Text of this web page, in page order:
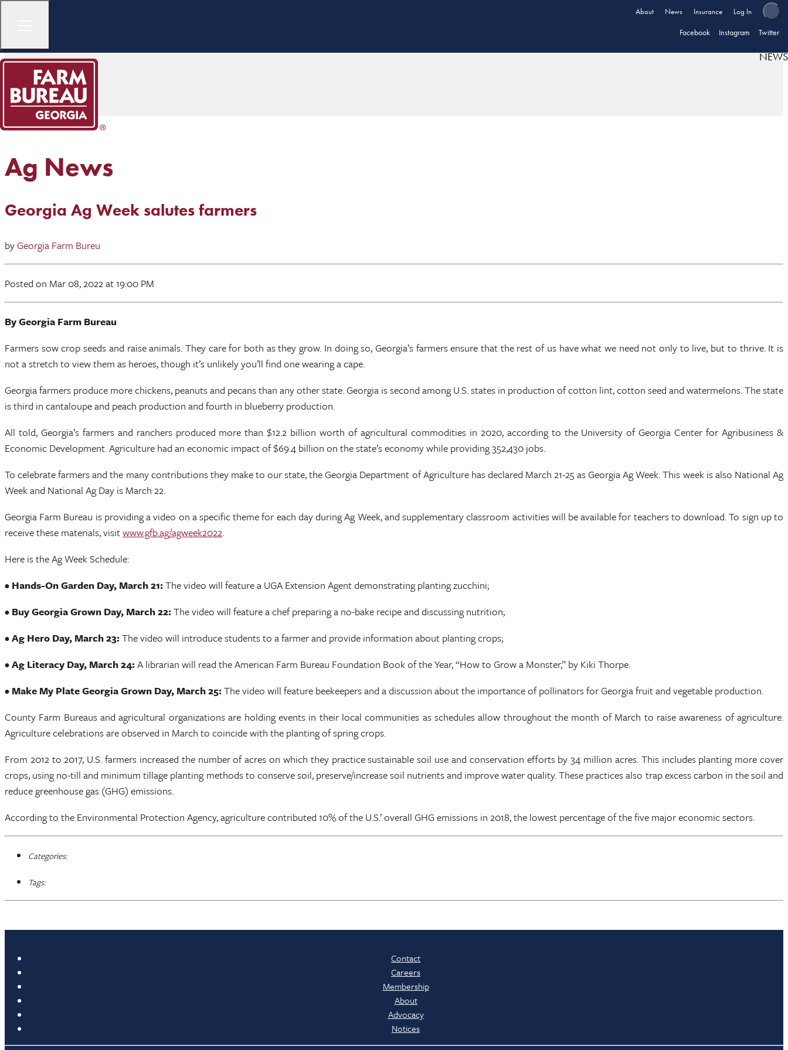
About News Insurance Log In
Facebook Instagram Twitter
NEWS
Ag News
Georgia Ag Week salutes farmers
byGeorgia Farm Bureu
Posted on Mar 08, 2022at 19:00 PM
By Georgia Farm Bureau
Farmers sow crop seeds and raise animals. They care for both as they grow. In doing so, Georgia’s farmers ensure that the rest of us have what we need not only to live, but to thrive. It is
not a stretch to view them as heroes, though it’s unlikely you’ll find one wearing a cape.
Georgia farmers produce more chickens, peanuts and pecans than any other state. Georgia is second among U.S. states in production of cotton lint, cotton seed and watermelons. The state
is third in cantaloupe and peach production and fourth in blueberry production.
All told, Georgia’s farmers and ranchers produced more than $12.2 billion worth of agricultural commodities in 2020, according to the University of Georgia Center for Agribusiness &
Economic Development. Agriculture had an economic impact of $69.4 billion on the state’s economy while providing 352,430 jobs.
To celebrate farmers and the many contributions they make to our state, the Georgia Department of Agriculture has declared March 21-25 as Georgia Ag Week. This week is also National Ag
Week and National Ag Day is March 22.
Georgia Farm Bureau is providing a video on a specific theme for each day during Ag Week, and supplementary classroom activities will be available for teachers to download. To sign up to
receive these materials, visitwww.gfb.ag/agweek2022.
Here is the Ag Week Schedule:
• Hands-On Garden Day, March 21:The video will feature a UGA Extension Agent demonstrating planting zucchini;
• Buy Georgia Grown Day, March 22:The video will feature a chef preparing a no-bake recipe and discussing nutrition;
• Ag Hero Day, March 23:The video will introduce students to a farmer and provide information about planting crops;
• Ag Literacy Day, March 24:A librarian will read the American Farm Bureau Foundation Book of the Year, “How to Grow a Monster,” by Kiki Thorpe.
• Make My Plate Georgia Grown Day, March 25:The video will feature beekeepers and a discussion about the importance of pollinators for Georgia fruit and vegetable production.
County Farm Bureaus and agricultural organizations are holding events in their local communities as schedules allow throughout the month of March to raise awareness of agriculture.
Agriculture celebrations are observed in March to coincide with the planting of spring crops.
From 2012 to 2017, U.S. farmers increased the number of acres on which they practice sustainable soil use and conservation efforts by 34 million acres. This includes planting more cover
crops, using no-till and minimum tillage planting methods to conserve soil, preserve/increase soil nutrients and improve water quality. These practices also trap excess carbon in the soil and
reduce greenhouse gas (GHG) emissions.
According to the Environmental Protection Agency, agriculture contributed 10% of the U.S.’ overall GHG emissions in 2018, the lowest percentage of the five major economic sectors.
Categories:
Tags:
Contact
Careers
Membership
About
Advocacy
Notices